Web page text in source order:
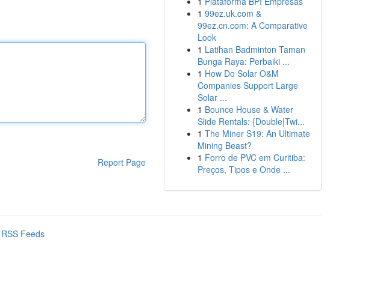
Report Page
1 99ez.uk.com &
99ez.cn.com: A Comparative
Look
1 Latihan Badminton Taman
Bunga Raya: Perbaiki ...
1 How Do Solar O&M
Companies Support Large
Solar ...
1 Bounce House & Water
Slide Rentals: {Double|Twi...
1 The Miner S19: An Ultimate
Mining Beast?
1 Forro de PVC em Curitiba:
Preços, Tipos e Onde ...
Feeds